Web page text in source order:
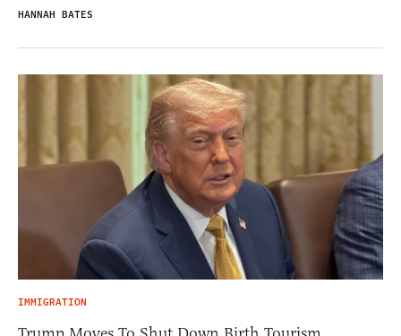
HANNAH BATES
IMMIGRATION